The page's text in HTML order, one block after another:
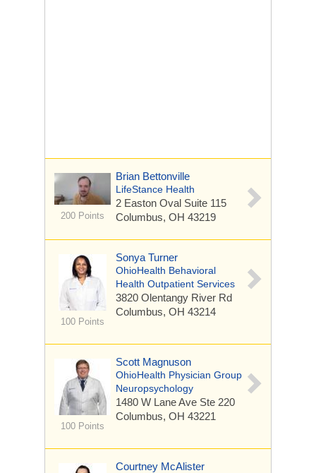
200 Points
Brian Bettonville
LifeStance Health
2 Easton Oval Suite 115
Columbus, OH 43219
100 Points
Sonya Turner
OhioHealth Behavioral
Health Outpatient Services
3820 Olentangy River Rd
Columbus, OH 43214
100 Points
Scott Magnuson
OhioHealth Physician Group
Neuropsychology
1480 W Lane Ave Ste 220
Columbus, OH 43221
Courtney McAlister